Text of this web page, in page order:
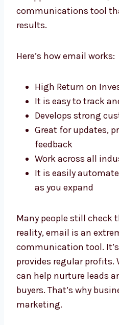
email is a personal
that can still deliver
Here’s how email works:
High Return on
It is easy to track
Develops strong
Great for updates,
feedback
Work across all
It is easily
up as you expand
Many people still check
reality, email is an
communication tool.
provides regular profits.
it can help nurture
loyal buyers. That’s why
email marketing.